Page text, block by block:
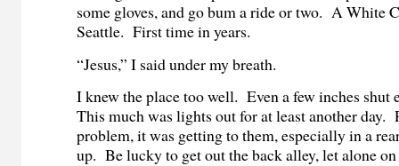
some gloves, and go bum a ride or two. A White
Seattle. First time in years.
“Jesus,” I said under my breath.
I knew the place too well. Even a few inches
This much was lights out for at least another day.
problem, it was getting to them, especially in a
up. Be lucky to get out the back alley, let alone